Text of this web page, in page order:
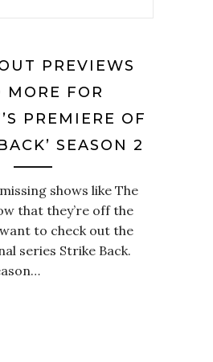
PREVIEWS
MORE FOR
PREMIERE OF
SEASON 2
shows like The
that they’re off the
to check out the
series Strike Back.